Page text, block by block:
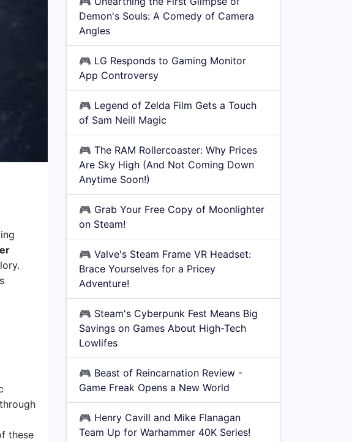
these
Demon's Souls: A Comedy of Camera
Angles
🎮 LG Responds to Gaming Monitor
App Controversy
🎮 Legend of Zelda Film Gets a Touch
of Sam Neill Magic
🎮 The RAM Rollercoaster: Why Prices
Are Sky High (And Not Coming Down
Anytime Soon!)
🎮 Grab Your Free Copy of Moonlighter
on Steam!
🎮 Valve's Steam Frame VR Headset:
Brace Yourselves for a Pricey
Adventure!
🎮 Steam's Cyberpunk Fest Means Big
Savings on Games About High-Tech
Lowlifes
🎮 Beast of Reincarnation Review -
Game Freak Opens a New World
🎮 Henry Cavill and Mike Flanagan
Team Up for Warhammer 40K Series!